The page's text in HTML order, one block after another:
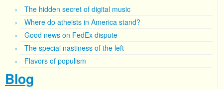
The hidden secret of digital music
Where do atheists in America stand?
Good news on FedEx dispute
The special nastiness of the left
Flavors of populism
Blog